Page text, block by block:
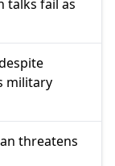
talks fail as
military
threatens